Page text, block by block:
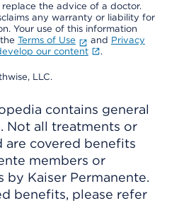
the advice of a doctor.
any warranty or liability for
Your use of this information
Terms of Use and Privacy
our content .
LLC.
contains general
Not all treatments or
are covered benefits
members or
by Kaiser Permanente.
benefits, please refer